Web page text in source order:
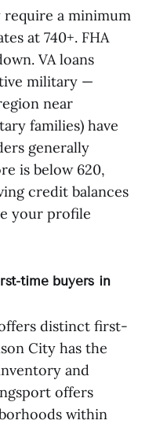
a minimum
at 740+. FHA
VA loans
military —
near
families) have
generally
is below 620,
credit balances
your profile
time buyers in
distinct first-
City has the
and
offers
within